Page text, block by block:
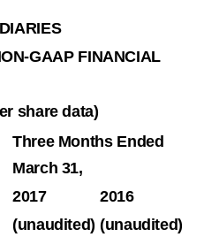
GAAP FINANCIAL
share data)
Three Months Ended
March 31,
2017
2016
(unaudited) (unaudited)